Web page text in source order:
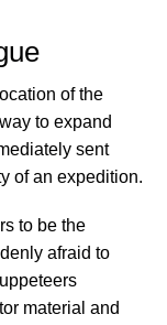
of the
to expand
sent
of an expedition.
to be the
afraid to
material and